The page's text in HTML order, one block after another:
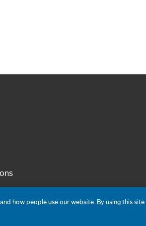
how people use our website. By using this site